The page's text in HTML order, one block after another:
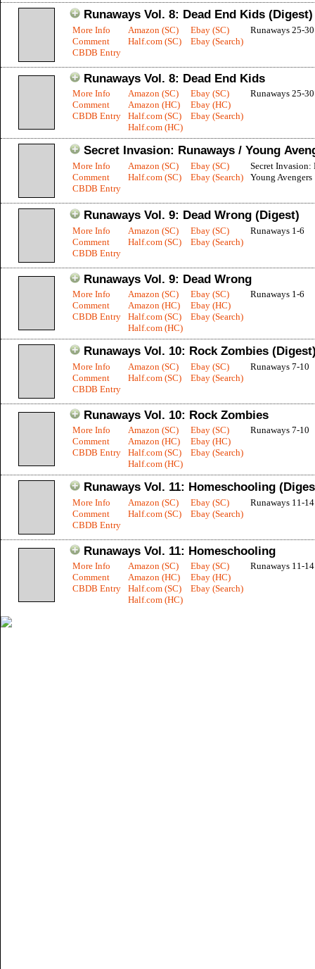
Runaways Vol. 8: Dead End Kids (Digest)
More Info
Comment
CBDB Entry
Amazon (SC)
Half.com (SC)
Ebay (SC)
Ebay (Search)
Runaways 25-30
Runaways Vol. 8: Dead End Kids
More Info
Comment
CBDB Entry
Amazon (SC)
Amazon (HC)
Half.com (SC)
Half.com (HC)
Ebay (SC)
Ebay (HC)
Ebay (Search)
Runaways 25-30
Secret Invasion: Runaways / Young
More Info
Comment
CBDB Entry
Amazon (SC)
Half.com (SC)
Ebay (SC)
Ebay (Search)
Secret Invasion:
Young Avengers
Runaways Vol. 9: Dead Wrong (Digest)
More Info
Comment
CBDB Entry
Amazon (SC)
Half.com (SC)
Ebay (SC)
Ebay (Search)
Runaways 1-6
Runaways Vol. 9: Dead Wrong
More Info
Comment
CBDB Entry
Amazon (SC)
Amazon (HC)
Half.com (SC)
Half.com (HC)
Ebay (SC)
Ebay (HC)
Ebay (Search)
Runaways 1-6
Runaways Vol. 10: Rock Zombies
More Info
Comment
CBDB Entry
Amazon (SC)
Half.com (SC)
Ebay (SC)
Ebay (Search)
Runaways 7-10
Runaways Vol. 10: Rock Zombies
More Info
Comment
CBDB Entry
Amazon (SC)
Amazon (HC)
Half.com (SC)
Half.com (HC)
Ebay (SC)
Ebay (HC)
Ebay (Search)
Runaways 7-10
Runaways Vol. 11: Homeschooling
More Info
Comment
CBDB Entry
Amazon (SC)
Half.com (SC)
Ebay (SC)
Ebay (Search)
Runaways 11-14
Runaways Vol. 11: Homeschooling
More Info
Comment
CBDB Entry
Amazon (SC)
Amazon (HC)
Half.com (SC)
Half.com (HC)
Ebay (SC)
Ebay (HC)
Ebay (Search)
Runaways 11-14